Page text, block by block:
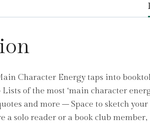
Character Energy taps into
of the most ‘main character
and more – Space to sketch
a solo reader or a book club